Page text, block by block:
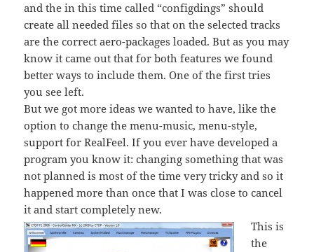
and the in this time called “configdings” should
create all needed files so that on the selected tracks
are the correct aero-packages loaded. But as you may
know it came out that for both features we found
better ways to include them. One of the first tries
you see left.
But we got more ideas we wanted to have, like the
option to change the menu-music, menu-style,
support for RealFeel. If you ever have developed a
program you know it: changing something that was
not planned is most of the time very tricky and so it
happened more than once that I was close to cancel
it and start completely new.
This is
the